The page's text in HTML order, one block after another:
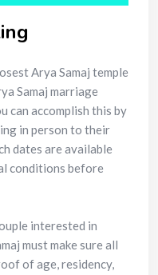
Arya Samaj temple
Samaj marriage
can accomplish this by
in person to their
dates are available
conditions before
interested in
must make sure all
of age, residency,